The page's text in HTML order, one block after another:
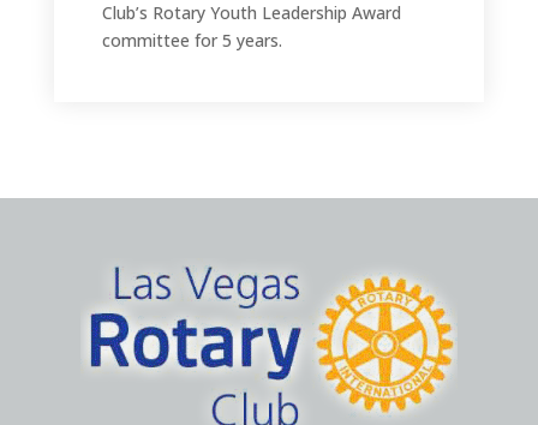
Club’s Rotary Youth Leadership Award
committee for 5 years.